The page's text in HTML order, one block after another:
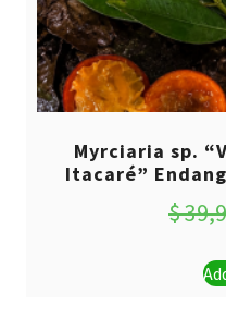
Myrciaria sp.
Itacaré”
$